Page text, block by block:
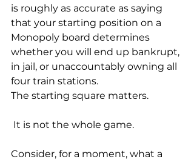
is roughly as accurate as saying
that your starting position on a
Monopoly board determines
whether you will end up bankrupt,
in jail, or unaccountably owning all
four train stations.
The starting square matters.
It is not the whole game.
Consider, for a moment, what a